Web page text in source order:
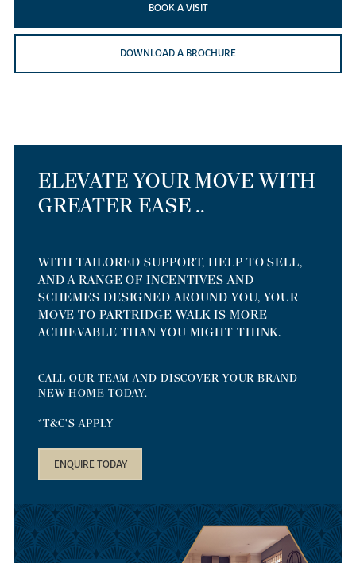
BOOK A VISIT
DOWNLOAD A BROCHURE
ELEVATE YOUR MOVE WITH
GREATER EASE ..
WITH TAILORED SUPPORT, HELP TO SELL,
AND A RANGE OF INCENTIVES AND
SCHEMES DESIGNED AROUND YOU, YOUR
MOVE TO PARTRIDGE WALK IS MORE
ACHIEVABLE THAN YOU MIGHT THINK.
CALL OUR TEAM AND DISCOVER YOUR BRAND
NEW HOME TODAY.
*T&C'S APPLY
ENQUIRE TODAY